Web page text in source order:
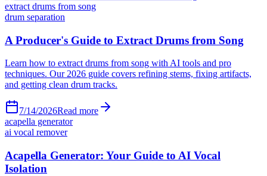
extract drums from song
drum separation
A Producer's Guide to Extract Drums from Song
Learn how to extract drums from song with AI tools and pro
techniques. Our 2026 guide covers refining stems, fixing artifacts,
and getting clean drum tracks.
7/14/2026Read more
acapella generator
ai vocal remover
Acapella Generator: Your Guide to AI Vocal
Isolation